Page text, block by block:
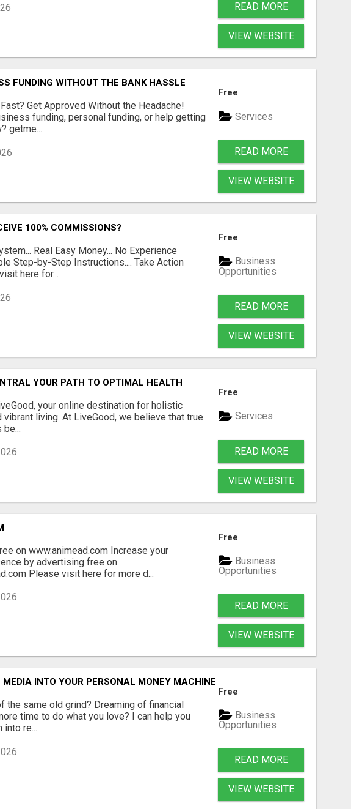
READ MORE
VIEW WEBSITE
FUNDING WITHOUT THE BANK HASSLE
Get Approved Without the Headache!
funding, personal funding, or help getting
getme...
Free
Services
READ MORE
VIEW WEBSITE
100% COMMISSIONS?
Real Easy Money... No Experience
Step-by-Step Instructions.... Take Action
here for...
Free
Business
Opportunities
READ MORE
VIEW WEBSITE
YOUR PATH TO OPTIMAL HEALTH
your online destination for holistic
vibrant living. At LiveGood, we believe that true
Free
Services
READ MORE
VIEW WEBSITE
on www.animead.com Increase your
by advertising free on
Please visit here for more d...
Free
Business
Opportunities
READ MORE
VIEW WEBSITE
INTO YOUR PERSONAL MONEY MACHINE—HERE’S HOW!
the same old grind? Dreaming of financial
time to do what you love? I can help you
into re...
Free
Business
Opportunities
READ MORE
VIEW WEBSITE